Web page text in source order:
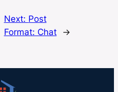
Next: Post
Format: Chat
→